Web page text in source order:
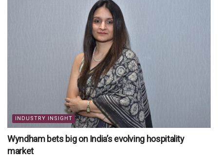
INDUSTRY INSIGHT
Wyndham bets big on India’s evolving hospitality
market